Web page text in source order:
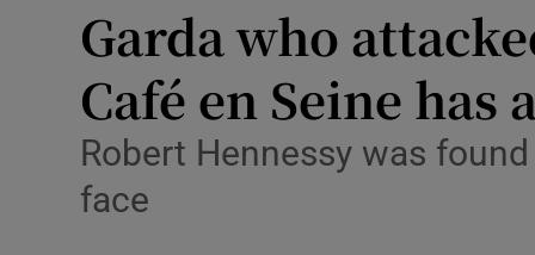
Obituaries
Garda who
Café en Seine
Robert Hennessy was
face